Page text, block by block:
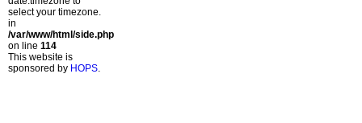
select your timezone.
in
/var/www/html/side.php
on line 114
This website is
sponsored by HOPS.